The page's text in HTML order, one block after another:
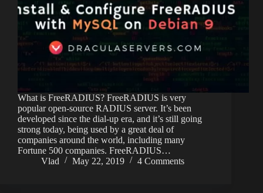
What is FreeRADIUS? FreeRADIUS is very
popular open-source RADIUS server. It’s been
developed since the dial-up era, and it’s still going
strong today, being used by a great deal of
companies around the world, including many
Fortune 500 companies. FreeRADIUS…
Vlad
May 22, 2019 4 Comments